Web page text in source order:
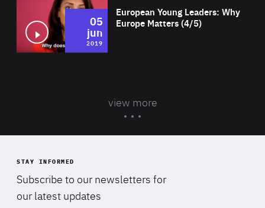
European Young Leaders: Why
Europe Matters (4/5)
05
jun
2019
view more
STAY INFORMED
Subscribe to our newsletters for
our latest updates